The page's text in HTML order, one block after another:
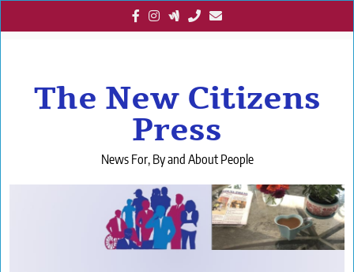
to
The New Citizens
Press
News For, By and About People